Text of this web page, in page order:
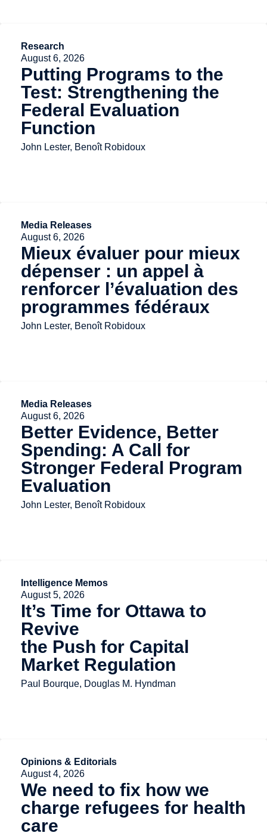
Research
August 6, 2026
Putting Programs to the
Test: Strengthening the
Federal Evaluation
Function
John Lester, Benoît Robidoux
Media Releases
August 6, 2026
Mieux évaluer pour mieux
dépenser : un appel à
renforcer l’évaluation des
programmes fédéraux
John Lester, Benoît Robidoux
Media Releases
August 6, 2026
Better Evidence, Better
Spending: A Call for
Stronger Federal Program
Evaluation
John Lester, Benoît Robidoux
Intelligence Memos
August 5, 2026
It’s Time for Ottawa to
Revive
the Push for Capital
Market Regulation
Paul Bourque, Douglas M. Hyndman
Opinions & Editorials
August 4, 2026
We need to fix how we
charge refugees for health
care